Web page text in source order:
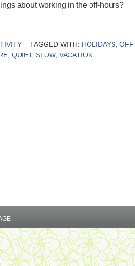
about working in the off-hours?
TAGGED WITH: HOLIDAYS OFF
QUIET, SLOW, VACATION